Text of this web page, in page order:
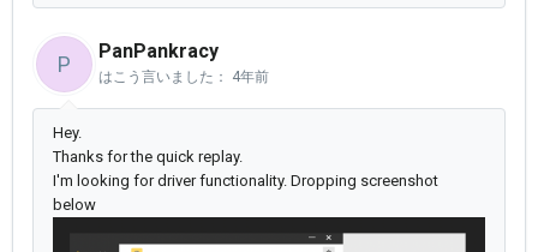
P
PanPankracy
はこう言いました： 4年前
Hey.
Thanks for the quick replay.
I'm looking for driver functionality. Dropping screenshot
below